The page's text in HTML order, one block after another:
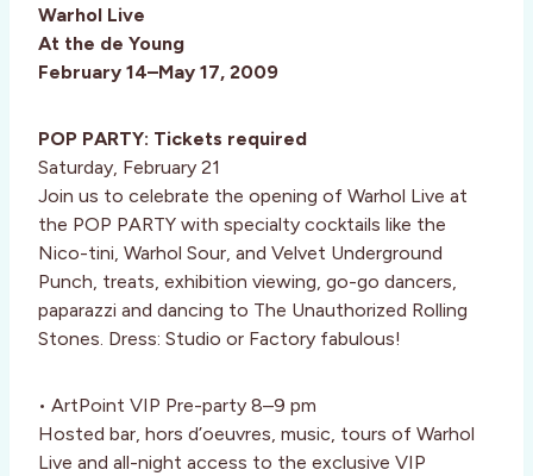
Warhol Live
At the de Young
February 14–May 17, 2009
POP PARTY: Tickets required
Saturday, February 21
Join us to celebrate the opening of Warhol Live at
the POP PARTY with specialty cocktails like the
Nico-tini, Warhol Sour, and Velvet Underground
Punch, treats, exhibition viewing, go-go dancers,
paparazzi and dancing to The Unauthorized Rolling
Stones. Dress: Studio or Factory fabulous!
• ArtPoint VIP Pre-party 8–9 pm
Hosted bar, hors d’oeuvres, music, tours of Warhol
Live and all-night access to the exclusive VIP